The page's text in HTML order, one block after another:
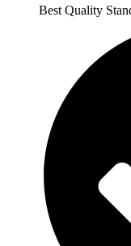
Best Quality